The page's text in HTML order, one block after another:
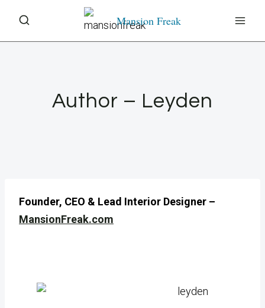
content
Mansion Freak
Author – Leyden
Founder, CEO & Lead Interior Designer –
MansionFreak.com